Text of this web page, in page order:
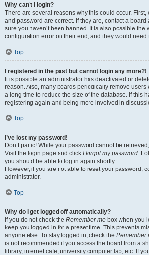
Why can’t I login?
There are several reasons why this could occur. First,
and password are correct. If they are, contact a board
sure you haven’t been banned. It is also possible the
configuration error on their end, and they would need
Top
I registered in the past but cannot login any more?!
It is possible an administrator has deactivated or
reason. Also, many boards periodically remove users
a long time to reduce the size of the database. If this
registering again and being more involved in
Top
I’ve lost my password!
Don’t panic! While your password cannot be
Visit the login page and click I forgot my password.
you should be able to log in again shortly.
However, if you are not able to reset your password,
administrator.
Top
Why do I get logged off automatically?
If you do not check the Remember me box when you
keep you logged in for a preset time. This prevents
anyone else. To stay logged in, check the Remember
is not recommended if you access the board from a
library, internet cafe, university computer lab, etc. If